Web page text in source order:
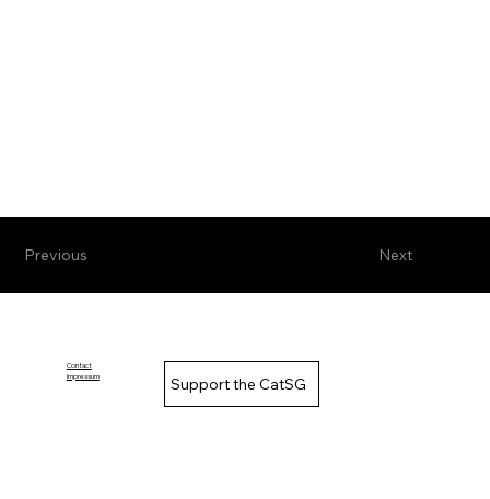
Next
Previous
Contact
Impressum
Support the CatSG